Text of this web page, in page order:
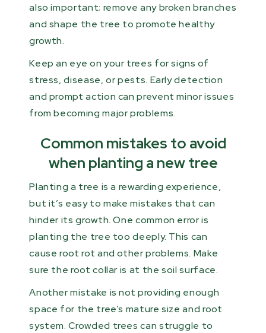
also important; remove any broken branches
and shape the tree to promote healthy
growth.
Keep an eye on your trees for signs of
stress, disease, or pests. Early detection
and prompt action can prevent minor issues
from becoming major problems.
Common mistakes to avoid
when planting a new tree
Planting a tree is a rewarding experience,
but it’s easy to make mistakes that can
hinder its growth. One common error is
planting the tree too deeply. This can
cause root rot and other problems. Make
sure the root collar is at the soil surface.
Another mistake is not providing enough
space for the tree’s mature size and root
system. Crowded trees can struggle to